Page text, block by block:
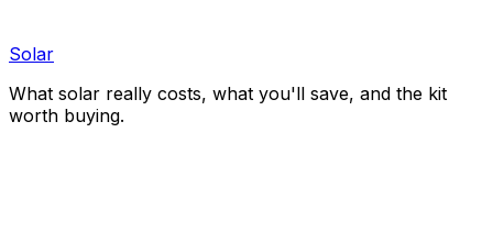
Solar
What solar really costs, what you'll save, and the kit
worth buying.